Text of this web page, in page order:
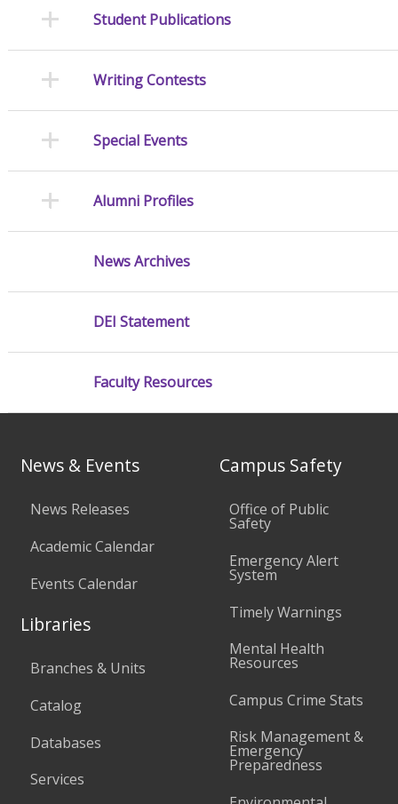
Student Publications
Writing Contests
Special Events
Alumni Profiles
News Archives
DEI Statement
Faculty Resources
News & Events
News Releases
Academic Calendar
Events Calendar
Libraries
Branches & Units
Catalog
Databases
Services
Campus Safety
Office of Public
Safety
Emergency Alert
System
Timely Warnings
Mental Health
Resources
Campus Crime Stats
Risk Management &
Emergency
Preparedness